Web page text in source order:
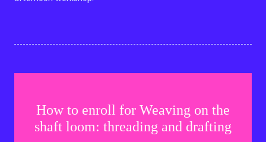
How to enroll for Weaving on the
shaft loom: threading and drafting